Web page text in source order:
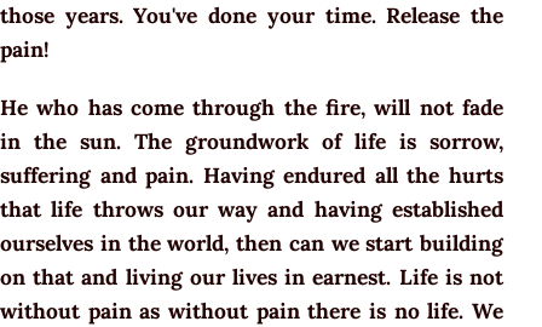
those years. You've done your time. Release the
pain!
He who has come through the fire, will not fade
in the sun. The groundwork of life is sorrow,
suffering and pain. Having endured all the hurts
that life throws our way and having established
ourselves in the world, then can we start building
on that and living our lives in earnest. Life is not
without pain as without pain there is no life. We